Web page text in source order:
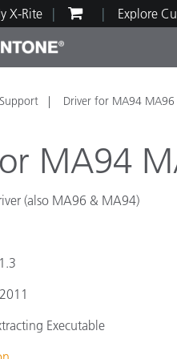
X-Rite Explore
Paint
Driver for MA94
MA94
(also MA96 & MA94)
Executable